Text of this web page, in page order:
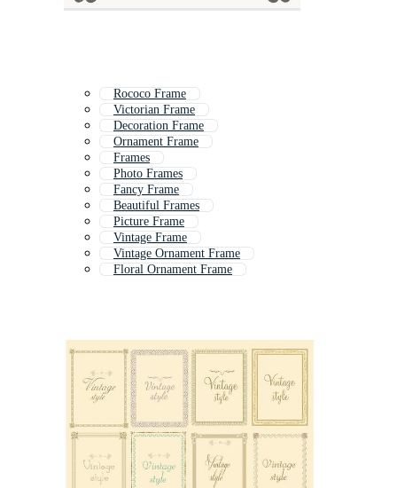
Rococo Frame
Victorian Frame
Decoration Frame
Ornament Frame
Frames
Photo Frames
Fancy Frame
Beautiful Frames
Picture Frame
Vintage Frame
Vintage Ornament Frame
Floral Ornament Frame